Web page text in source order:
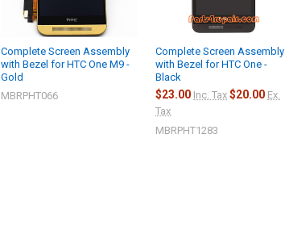
Complete Screen Assembly
with Bezel for HTC One M9 -
Gold
MBRPHT066
Complete Screen Assembly
with Bezel for HTC One -
Black
$23.00 Inc. Tax $20.00 Ex.
Tax
MBRPHT1283